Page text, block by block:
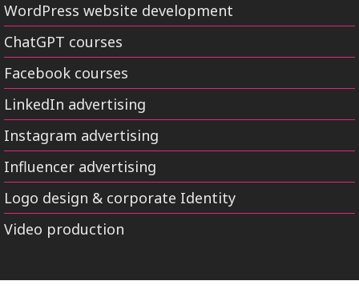
WordPress website development
ChatGPT courses
Facebook courses
LinkedIn advertising
Instagram advertising
Influencer advertising
Logo design & corporate Identity
Video production